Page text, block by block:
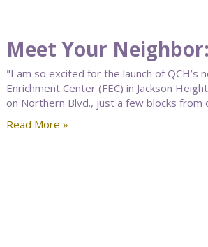
Meet Your
"I am so excited for the launch of QCH’s
Enrichment Center (FEC) in Jackson
on Northern Blvd., just a few blocks from
Read More »